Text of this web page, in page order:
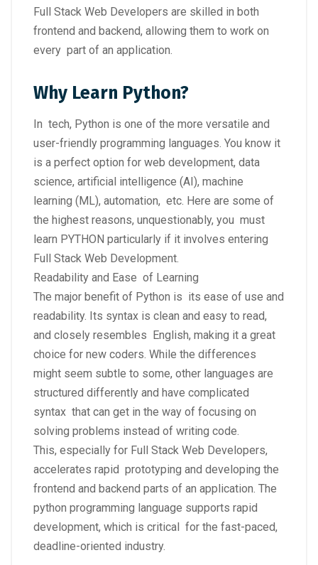
Full Stack Web Developers are skilled in both
frontend and backend, allowing them to work on
every part of an application.
Why Learn Python?
In tech, Python is one of the more versatile and
user-friendly programming languages. You know it
is a perfect option for web development, data
science, artificial intelligence (AI), machine
learning (ML), automation, etc. Here are some of
the highest reasons, unquestionably, you must
learn PYTHON particularly if it involves entering
Full Stack Web Development.
Readability and Ease of Learning
The major benefit of Python is its ease of use and
readability. Its syntax is clean and easy to read,
and closely resembles English, making it a great
choice for new coders. While the differences
might seem subtle to some, other languages are
structured differently and have complicated
syntax that can get in the way of focusing on
solving problems instead of writing code.
This, especially for Full Stack Web Developers,
accelerates rapid prototyping and developing the
frontend and backend parts of an application. The
python programming language supports rapid
development, which is critical for the fast-paced,
deadline-oriented industry.